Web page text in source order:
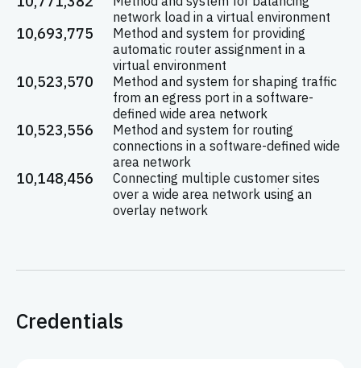
network load in a virtual environment
10,693,775
Method and system for providing
automatic router assignment in a
virtual environment
10,523,570
Method and system for shaping traffic
from an egress port in a software-
defined wide area network
10,523,556
Method and system for routing
connections in a software-defined wide
area network
10,148,456
Connecting multiple customer sites
over a wide area network using an
overlay network
Credentials